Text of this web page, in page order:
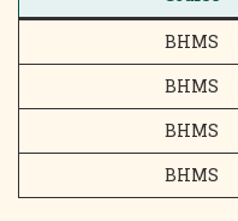
BHMS
BHMS
BHMS
BHMS